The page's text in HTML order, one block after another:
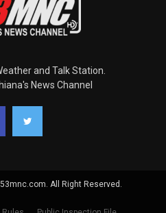
and Talk Station.
News Channel
All Right Reserved.